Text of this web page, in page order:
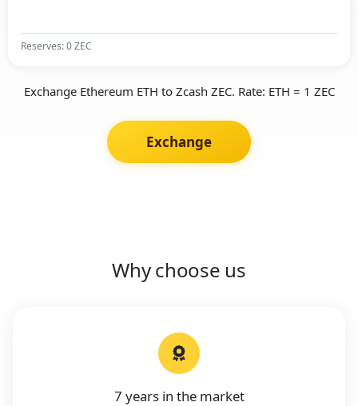
Reserves: 0 ZEC
Exchange Ethereum ETH to Zcash ZEC. Rate: ETH = 1 ZEC
Exchange
Why choose us
7 years in the market